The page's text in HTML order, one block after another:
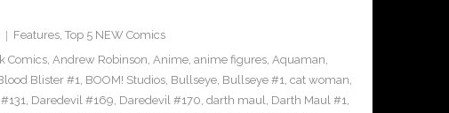
Features, Top 5 NEW Comics
Comics, Andrew Robinson, Anime, anime figures, Aquaman,
Blister #1, BOOM! Studios, Bullseye, Bullseye #1, cat woman,
, Daredevil #169, Daredevil #170, darth maul, Darth Maul #1,